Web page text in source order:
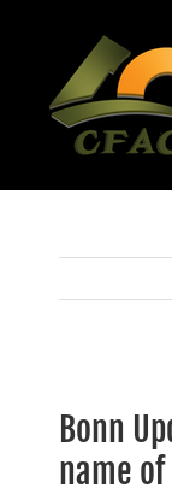
Larger
Image
Bonn
name